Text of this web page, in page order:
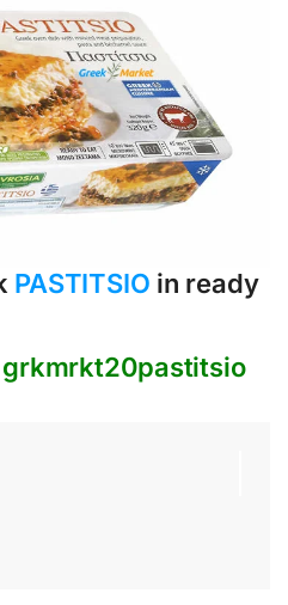
PASTITSIO in ready
grkmrkt20pastitsio